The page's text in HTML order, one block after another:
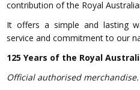
contribution of the Royal
It offers a simple and lasting
service and commitment to our
125 Years of the Royal
Official authorised merchandise.